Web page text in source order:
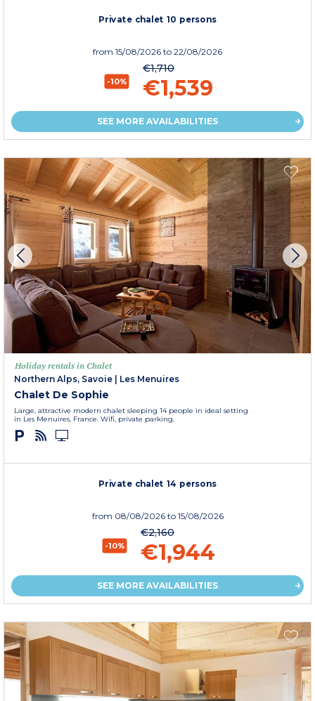
Private chalet 10 persons
from 15/08/2026 to 22/08/2026
-10%
€1,710
€1,539
SEE MORE AVAILABILITIES
Holiday rentals in Chalet
Northern Alps, Savoie
Les Menuires
Chalet De Sophie
Large, attractive modern chalet sleeping 14 people in ideal setting
in Les Menuires, France. Wifi, private parking.
Private chalet 14 persons
from 08/08/2026 to 15/08/2026
-10%
€2,160
€1,944
SEE MORE AVAILABILITIES